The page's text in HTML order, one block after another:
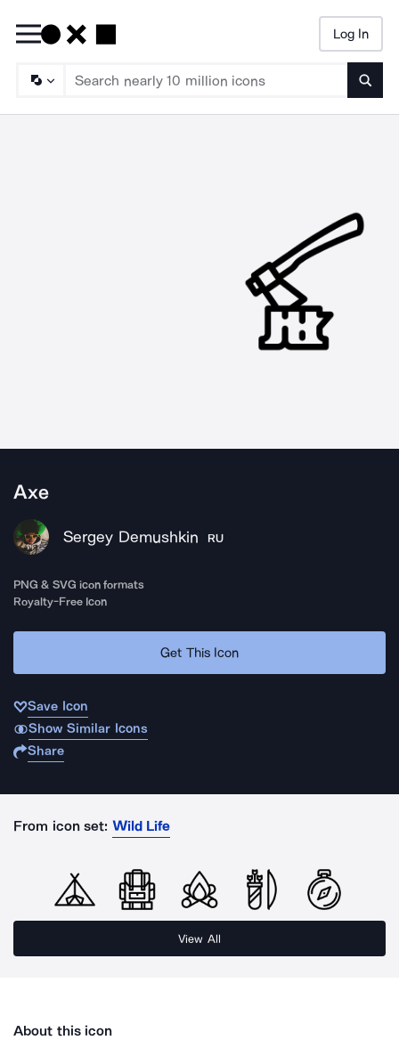
Log In
Axe
Sergey Demushkin RU
PNG & SVG icon formats
Royalty-Free Icon
Get This Icon
Save Icon
Show Similar Icons
Share
From icon set: Wild Life
View All
About this icon